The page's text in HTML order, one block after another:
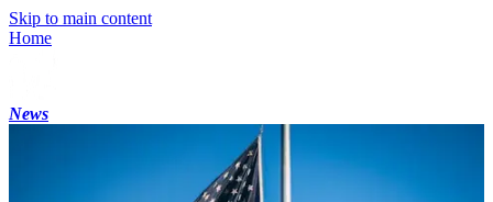
Skip to main content
Home
News